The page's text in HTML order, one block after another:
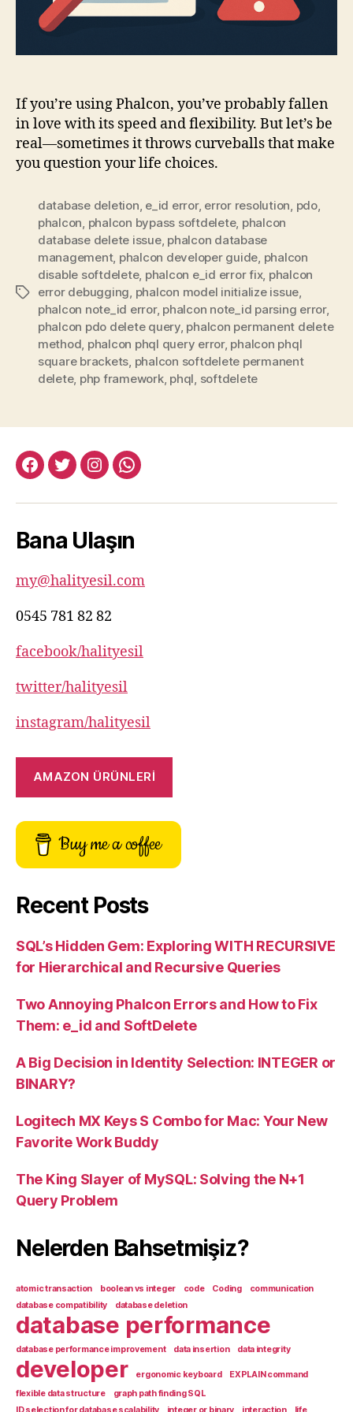
If you’re using Phalcon, you’ve probably fallen
in love with its speed and flexibility. But let’s be
real—sometimes it throws curveballs that make
you question your life choices.
Tags
database deletion e_id error, error resolution pdo,
phalcon phalcon bypass softdelete, phalcon
database delete issue, phalcon database
management, phalcon developer guide phalcon
disable softdelete, phalcon e_id error fix, phalcon
error debugging phalcon model initialize issue
phalcon note_id error, phalcon note_id parsing error,
phalcon pdo delete query, phalcon permanent delete
method phalcon phql query error, phalcon phql
square brackets phalcon softdelete permanent
delete, php framework, phql softdelete
facebook:halityesil
twitter:halityesil
instagram:halityesil
whatsapp:0545
82
Bana Ulaşın
my@halityesil.com
0545 781 82 82
facebook/halityesil
twitter/halityesil
instagram/halityesil
AMAZON ÜRÜNLERİ
Buy me a coffee
Recent Posts
SQL’s Hidden Gem: Exploring WITH RECURSIVE
for Hierarchical and Recursive Queries
Two Annoying Phalcon Errors and How to Fix
Them: e_id and SoftDelete
A Big Decision in Identity Selection: INTEGER or
BINARY?
Logitech MX Keys S Combo for Mac: Your New
Favorite Work Buddy
The King Slayer of MySQL: Solving the N+1
Query Problem
Nelerden Bahsetmişiz?
atomic transaction boolean vs integer code Coding
communication
database compatibility
database deletion
database performance
database performance improvement data insertion data integrity
developer ergonomic keyboard
EXPLAIN command
flexible data structure
graph path finding SQL
ID selection for database scalability
integer or binary interaction life